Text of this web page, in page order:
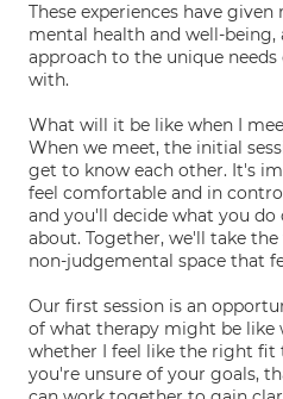
These experiences have
mental health and well-
approach to the unique
with.
What will it be like when I
When we meet, the initial
get to know each other. It's
feel comfortable and in
and you'll decide what you
about. Together, we'll take
non-judgemental space that
Our first session is an
of what therapy might be like
whether I feel like the right fit
you're unsure of your goals,